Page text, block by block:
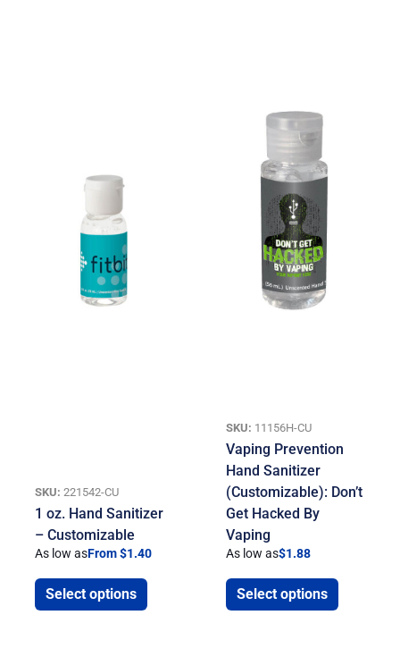
SKU: 221542-CU
1 oz. Hand Sanitizer
– Customizable
As low asFrom $1.40
Select options
SKU: 11156H-CU
Vaping Prevention
Hand Sanitizer
(Customizable): Don’t
Get Hacked By
Vaping
As low as$1.88
Select options